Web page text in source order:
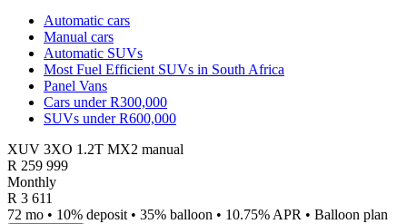
Automatic cars
Manual cars
Automatic SUVs
Most Fuel Efficient SUVs in South Africa
Panel Vans
Cars under R300,000
SUVs under R600,000
XUV 3XO 1.2T MX2 manual
R 259 999
Monthly
R 3 611
72 mo • 10% deposit • 35% balloon • 10.75% APR • Balloon plan